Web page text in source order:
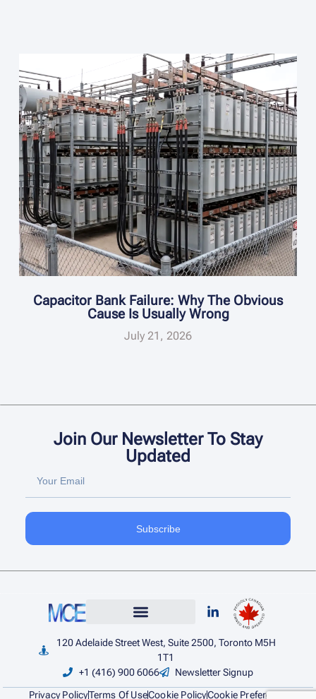
Capacitor Bank Failure: Why The Obvious
Cause Is Usually Wrong
July 21, 2026
Join Our Newsletter To Stay
Updated
Subscribe
Privacy PolicyTerms Of UseCookie PolicyCookie Preference
120 Adelaide Street West, Suite 2500, Toronto M5H
1T1
+1 (416) 900 6066
Newsletter Signup